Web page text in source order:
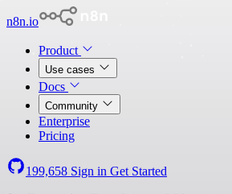
n8n.io
Product
Use cases
Docs
Community
Enterprise
Pricing
199,658 Sign in Get Started